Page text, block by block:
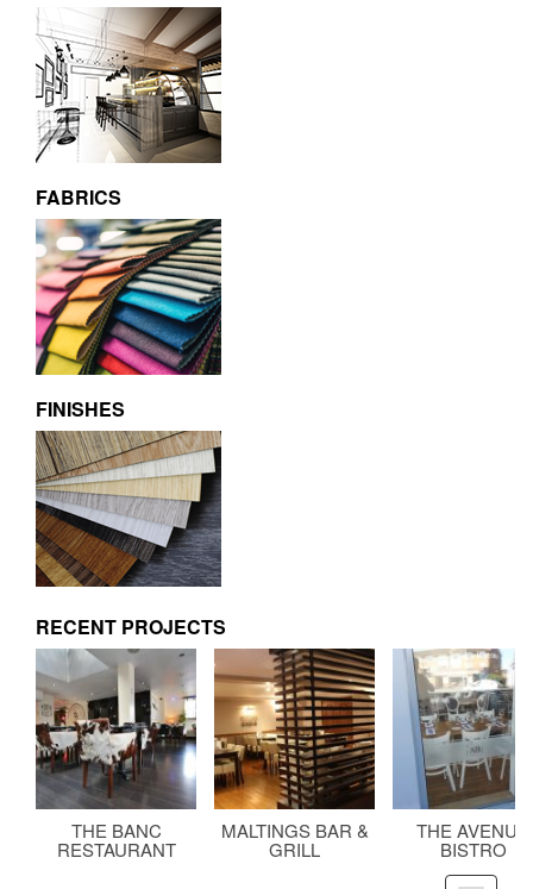
FABRICS
FINISHES
RECENT PROJECTS
THE BANC
RESTAURANT
MALTINGS BAR &
GRILL
THE AVENUE
BISTRO